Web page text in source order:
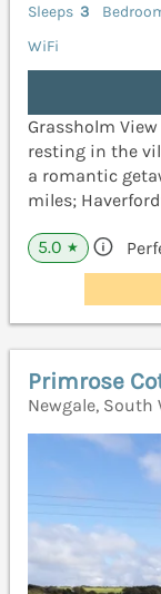
Sleeps 3
WiFi
Grassholm
resting in the
a romantic
miles;
5.0 ★
Primrose
Newgale, South